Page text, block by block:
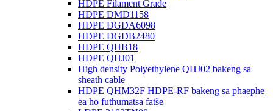
HDPE Filament Grade
HDPE DMD1158
HDPE DGDA6098
HDPE DGDB2480
HDPE QHB18
HDPE QHJ01
High density Polyethylene QHJ02 bakeng sa
sheath cable
HDPE QHM32F HDPE-RF bakeng sa phaephe
ea ho futhumatsa fatše